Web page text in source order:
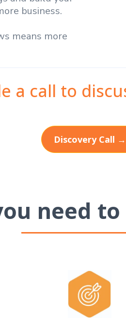
business.
means more
a call to
Discovery Call →
need